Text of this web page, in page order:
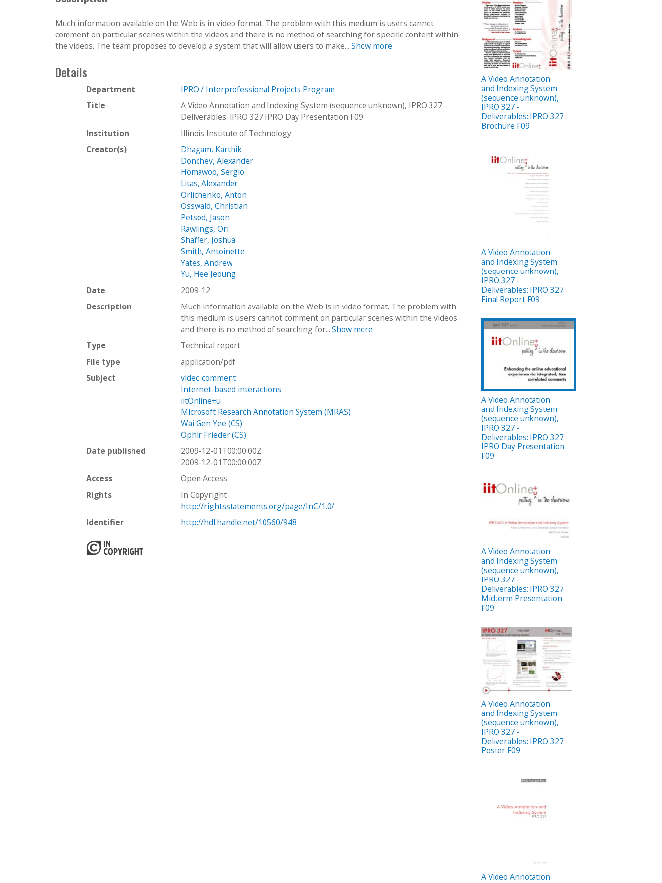
Much information available on the Web is in video format. The problem with this medium is users cannot
comment on particular scenes within the videos and there is no method of searching for specific content within
the videos. The team proposes to develop a system that will allow users to make... Show more
Details
Department
IPRO / Interprofessional Projects Program
Title
A Video Annotation and Indexing System (sequence unknown), IPRO 327 -
Deliverables: IPRO 327 IPRO Day Presentation F09
Institution
Illinois Institute of Technology
Creator(s)
Dhagam, Karthik
Donchev, Alexander
Homawoo, Sergio
Litas, Alexander
Orlichenko, Anton
Osswald, Christian
Petsod, Jason
Rawlings, Ori
Shaffer, Joshua
Smith, Antoinette
Yates, Andrew
Yu, Hee Jeoung
Date
2009-12
Description
Much information available on the Web is in video format. The problem with
this medium is users cannot comment on particular scenes within the videos
and there is no method of searching for...Show more
Type
Technical report
File type
application/pdf
Subject
video comment
Internet-based interactions
iitOnline+u
Microsoft Research Annotation System (MRAS)
Wai Gen Yee (CS)
Ophir Frieder (CS)
Date published
2009-12-01T00:00:00Z
2009-12-01T00:00:00Z
Access
Open Access
Rights
In Copyright
http://rightsstatements.org/page/InC/1.0/
Identifier
http://hdl.handle.net/10560/948
A Video Annotation
and Indexing System
(sequence unknown),
IPRO 327 -
Deliverables: IPRO 327
Brochure F09
A Video Annotation
and Indexing System
(sequence unknown),
IPRO 327 -
Deliverables: IPRO 327
Final Report F09
A Video Annotation
and Indexing System
(sequence unknown),
IPRO 327 -
Deliverables: IPRO 327
IPRO Day Presentation
F09
A Video Annotation
and Indexing System
(sequence unknown),
IPRO 327 -
Deliverables: IPRO 327
Midterm Presentation
F09
A Video Annotation
and Indexing System
(sequence unknown),
IPRO 327 -
Deliverables: IPRO 327
Poster F09
A Video Annotation